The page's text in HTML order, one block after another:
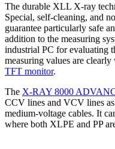
The durable XLL X-ray
Special, self-cleaning, and
guarantee particularly safe
addition to the measuring
industrial PC for evaluating
measuring values are
TFT monitor.
The X-RAY 8000
CCV lines and VCV lines
medium-voltage cables. It
where both XLPE and PP